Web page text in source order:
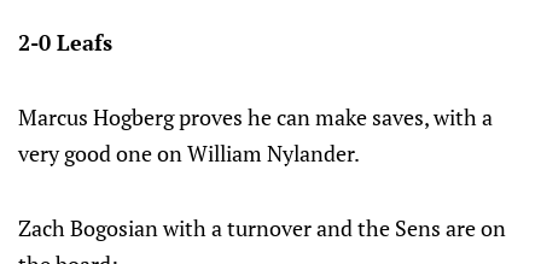
2-0 Leafs
Marcus Hogberg proves he can make saves, with a
very good one on William Nylander.
Zach Bogosian with a turnover and the Sens are on